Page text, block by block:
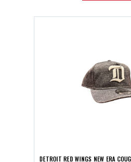
DETROIT RED WINGS NEW ERA